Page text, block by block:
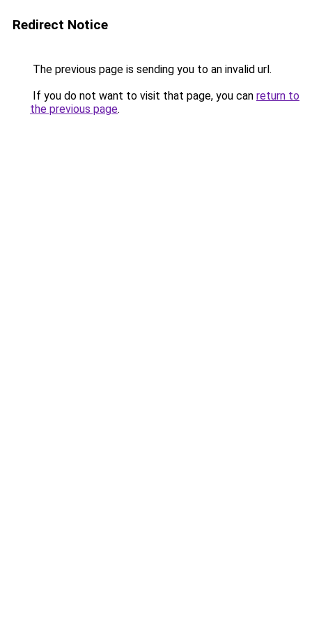
Redirect Notice
The previous page is sending you to an invalid url.
If you do not want to visit that page, you can return to
the previous page.